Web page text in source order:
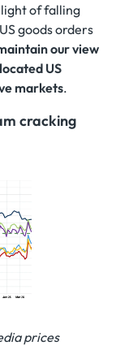
of falling
goods orders
our view
US
markets.
cracking
prices